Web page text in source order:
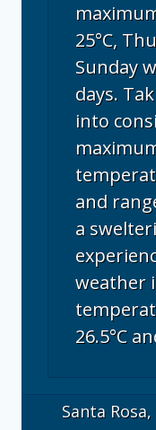
25°C,
Sunday
days.
into
and
a
weather
26.5°C
Santa Rosa,